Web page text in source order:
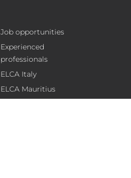
Job opportunities
Experienced
professionals
ELCA Italy
ELCA Mauritius